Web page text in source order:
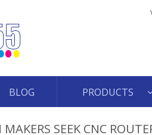
BLOG PRODUCTS
SEEK CNC